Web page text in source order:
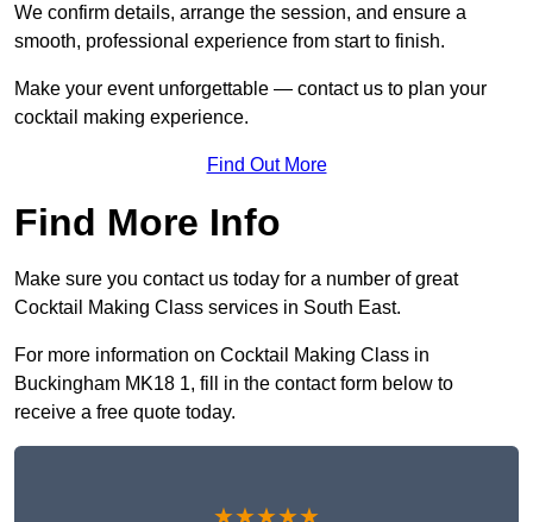
We confirm details, arrange the session, and ensure a
smooth, professional experience from start to finish.
Make your event unforgettable — contact us to plan your
cocktail making experience.
Find Out More
Find More Info
Make sure you contact us today for a number of great
Cocktail Making Class services in South East.
For more information on Cocktail Making Class in
Buckingham MK18 1, fill in the contact form below to
receive a free quote today.
★★★★★